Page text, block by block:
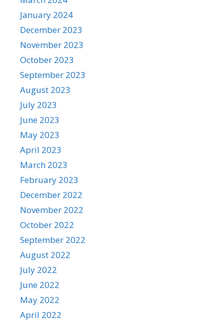
January 2024
December 2023
November 2023
October 2023
September 2023
August 2023
July 2023
June 2023
May 2023
April 2023
March 2023
February 2023
December 2022
November 2022
October 2022
September 2022
August 2022
July 2022
June 2022
May 2022
April 2022